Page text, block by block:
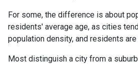
For some, the difference is about
residents' average age, as cities
population density, and residents
Most distinguish a city from a